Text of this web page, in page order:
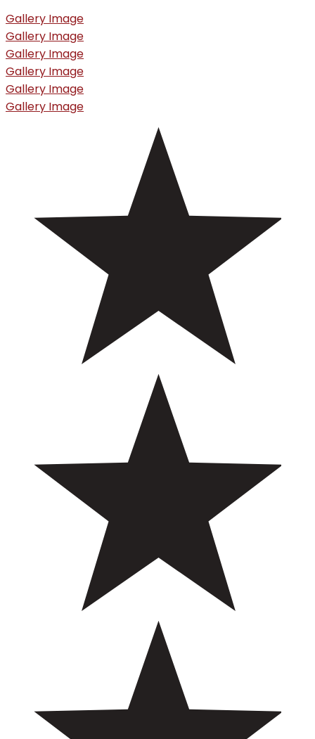
Gallery Image
Gallery Image
Gallery Image
Gallery Image
Gallery Image
Gallery Image